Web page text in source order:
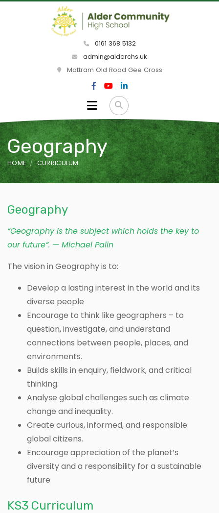
0161 368 5132
admin@alderchs.uk
Mottram Old Road Gee Cross
Geography
HOME CURRICULUM
Geography
“Geography is the subject which holds the key to
our future”. — Michael Palin
The vision in Geography is to:
Develop a lasting interest in the world and its
diverse people
Encourage to think like geographers – to
question, investigate, and understand
connections between people, places, and
environments.
Builds skills in enquiry, fieldwork, and critical
thinking.
Analyse global challenges such as climate
change and inequality.
Create curious, informed, and responsible
global citizens.
Encourage appreciation of the planet’s
diversity and a responsibility for a sustainable
future
KS3 Curriculum